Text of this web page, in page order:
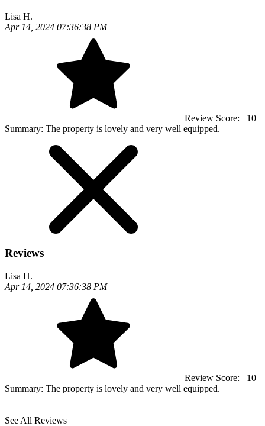
Lisa H.
Apr 14, 2024 07:36:38 PM
Review Score:
10
Summary: The property is lovely and very well equipped.
Reviews
Lisa H.
Apr 14, 2024 07:36:38 PM
Review Score:
10
Summary: The property is lovely and very well equipped.
See All Reviews